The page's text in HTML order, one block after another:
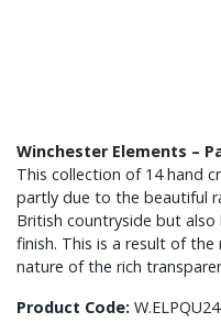
Winchester Elements –
This collection of 14 hand
partly due to the beautiful
British countryside but
finish. This is a result of
nature of the rich
Product Code: